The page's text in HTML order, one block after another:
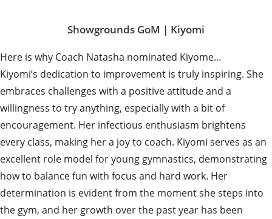
Showgrounds GoM | Kiyomi
Here is why Coach Natasha nominated Kiyome…
Kiyomi’s dedication to improvement is truly inspiring. She
embraces challenges with a positive attitude and a
willingness to try anything, especially with a bit of
encouragement. Her infectious enthusiasm brightens
every class, making her a joy to coach. Kiyomi serves as an
excellent role model for young gymnastics, demonstrating
how to balance fun with focus and hard work. Her
determination is evident from the moment she steps into
the gym, and her growth over the past year has been